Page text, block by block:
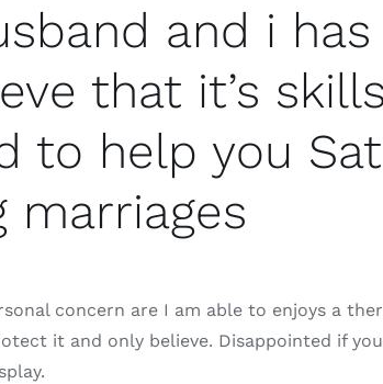
and i
that it’s
to help you
marriages
concern are I am able to enjoys a
it and only believe. Disappointed if